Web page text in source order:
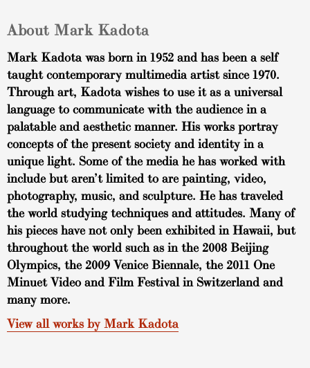
About Mark Kadota
Mark Kadota was born in 1952 and has been a self
taught contemporary multimedia artist since 1970.
Through art, Kadota wishes to use it as a universal
language to communicate with the audience in a
palatable and aesthetic manner. His works portray
concepts of the present society and identity in a
unique light. Some of the media he has worked with
include but aren’t limited to are painting, video,
photography, music, and sculpture. He has traveled
the world studying techniques and attitudes. Many of
his pieces have not only been exhibited in Hawaii, but
throughout the world such as in the 2008 Beijing
Olympics, the 2009 Venice Biennale, the 2011 One
Minuet Video and Film Festival in Switzerland and
many more.
View all works by Mark Kadota